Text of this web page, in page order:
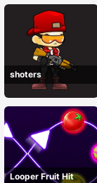
shoters
Looper Fruit Hit